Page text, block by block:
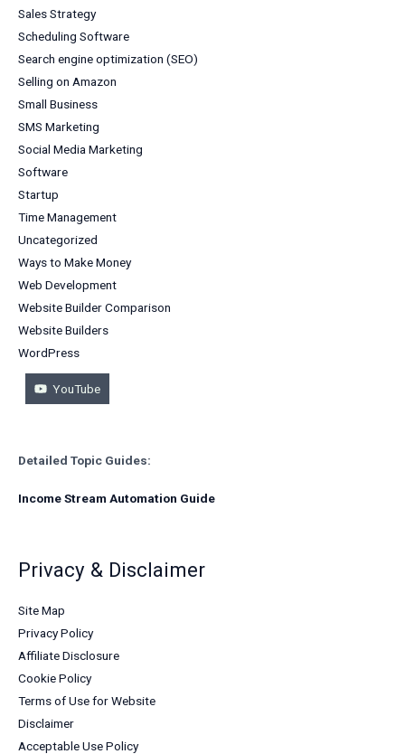
Sales Strategy
Scheduling Software
Search engine optimization (SEO)
Selling on Amazon
Small Business
SMS Marketing
Social Media Marketing
Software
Startup
Time Management
Uncategorized
Ways to Make Money
Web Development
Website Builder Comparison
Website Builders
WordPress
YouTube
Detailed Topic Guides:
Income Stream Automation Guide
Privacy & Disclaimer
Site Map
Privacy Policy
Affiliate Disclosure
Cookie Policy
Terms of Use for Website
Disclaimer
Acceptable Use Policy